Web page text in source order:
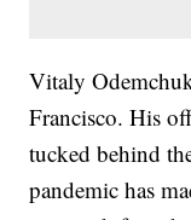
Vitaly
Francisco. His
tucked behind
pandemic has